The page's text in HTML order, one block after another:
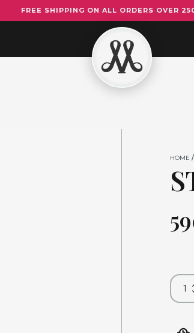
FREE SHIPPING ON ALL ORDERS OVER
HOME /
STRAP